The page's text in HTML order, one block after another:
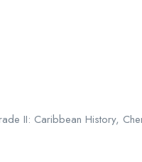
II: Caribbean History,